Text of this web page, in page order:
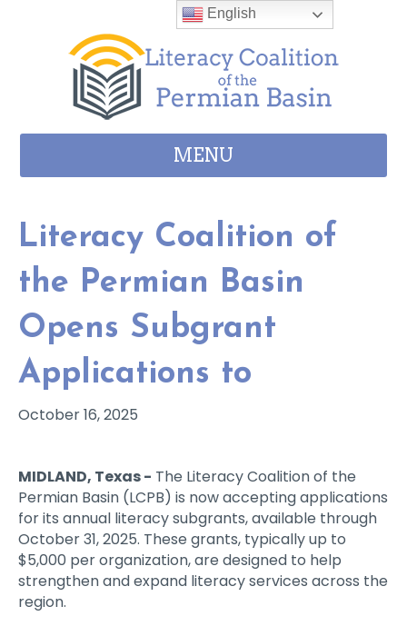
MENU
Literacy Coalition of
the Permian Basin
Opens Subgrant
Applications to
October 16, 2025
MIDLAND, Texas- The Literacy Coalition of the
Permian Basin (LCPB) is now accepting applications
for its annual literacy subgrants, available through
October 31, 2025. These grants, typically up to
$5,000 per organization, are designed to help
strengthen and expand literacy services across the
region.
English